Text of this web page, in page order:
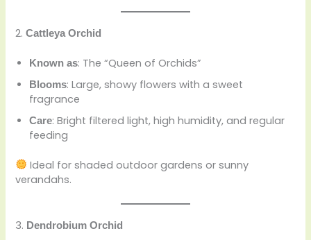
2.Cattleya Orchid
Known as: The “Queen of Orchids”
Blooms: Large, showy flowers with a sweet
fragrance
Care: Bright filtered light, high humidity, and regular
feeding
Ideal for shaded outdoor gardens or sunny
verandahs.
3. Dendrobium Orchid